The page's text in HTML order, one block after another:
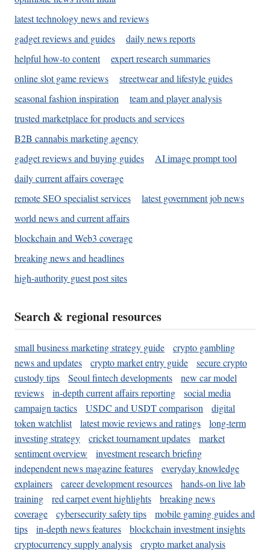
latest technology news and reviews
gadget reviews and guides
daily news reports
helpful how-to content
expert research summaries
online slot game reviews
streetwear and lifestyle guides
seasonal fashion inspiration
team and player analysis
trusted marketplace for products and services
B2B cannabis marketing agency
gadget reviews and buying guides
AI image prompt tool
daily current affairs coverage
remote SEO specialist services
latest government job news
world news and current affairs
blockchain and Web3 coverage
breaking news and headlines
high-authority guest post sites
Search & regional resources
small business marketing strategy guide
crypto gambling
news and updates
crypto market entry guide
secure crypto
custody tips
Seoul fintech developments
new car model
reviews
in-depth current affairs reporting
social media
campaign tactics
USDC and USDT comparison
digital
token watchlist
latest movie reviews and ratings
long-term
investing strategy
cricket tournament updates
market
sentiment overview
investment research briefing
independent news magazine features
everyday knowledge
explainers
career development resources
hands-on live lab
training
red carpet event highlights
breaking news
coverage
cybersecurity safety tips
mobile gaming guides and
tips
in-depth news features
blockchain investment insights
cryptocurrency supply analysis
crypto market analysis